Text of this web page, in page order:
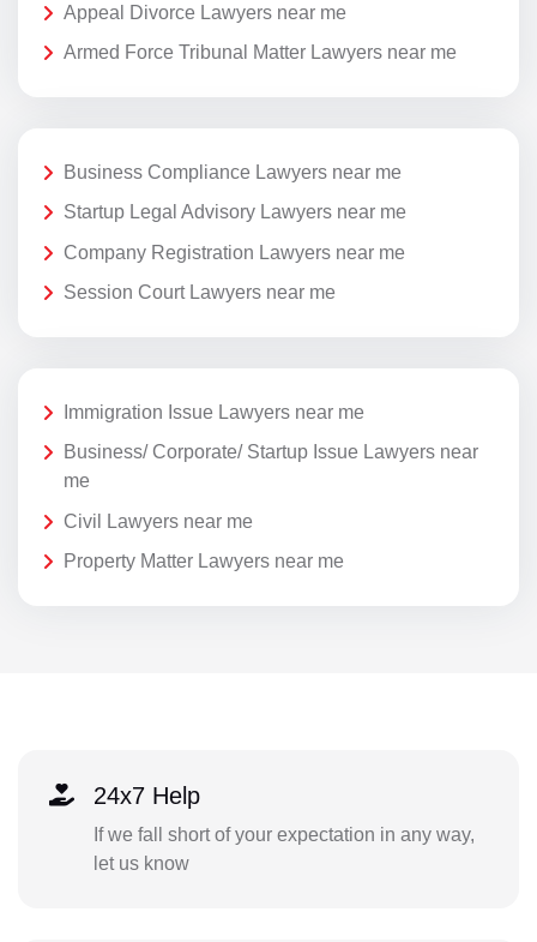
Appeal Divorce Lawyers near me
Armed Force Tribunal Matter Lawyers near me
Business Compliance Lawyers near me
Startup Legal Advisory Lawyers near me
Company Registration Lawyers near me
Session Court Lawyers near me
Immigration Issue Lawyers near me
Business/ Corporate/ Startup Issue Lawyers near
me
Civil Lawyers near me
Property Matter Lawyers near me
24x7 Help
If we fall short of your expectation in any way,
let us know